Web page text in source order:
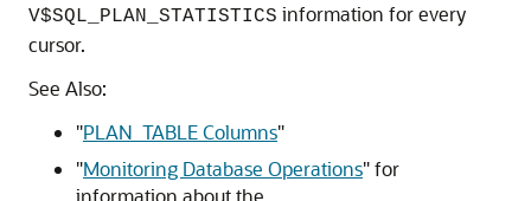
V$SQL_PLAN_STATISTICS information for every
cursor.
See Also:
"PLAN_TABLE Columns"
"Monitoring Database Operations"for
information about the